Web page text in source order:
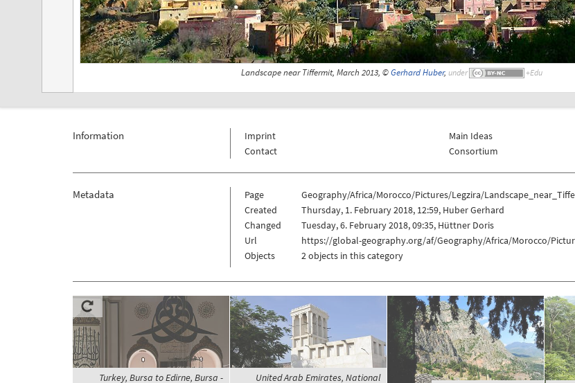
Landscape near Tiffermit, March 2013, ©Gerhard Huber, under
Information
Imprint
Contact
Main Ideas
Consortium
Metadata Page
Geography/Africa/Morocco/Pictures/Legzira/
Created
Thursday, 1. February 2018, 12:59, Huber Gerhard
Changed
Tuesday, 6. February 2018, 09:35, Hüttner Doris
Url
https://global-geography.org/af/Geography/Africa/Morocco/
Objects
2 objects in this category
Turkey, Bursa to Edirne, Bursa - United Arab Emirates, National